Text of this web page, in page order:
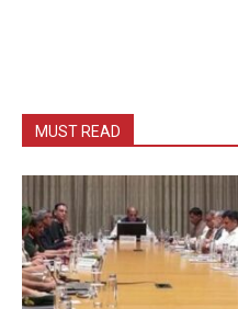
MUST READ